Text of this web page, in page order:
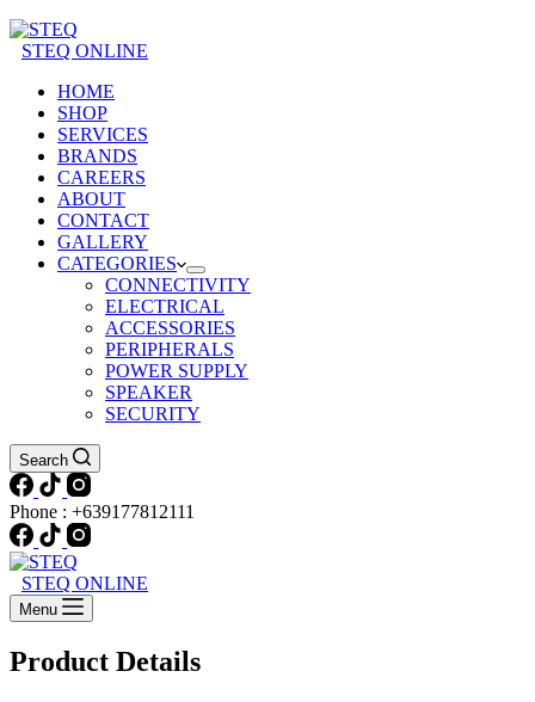
STEQ ONLINE
HOME
SHOP
SERVICES
BRANDS
CAREERS
ABOUT
CONTACT
GALLERY
CATEGORIES
CONNECTIVITY
ELECTRICAL
ACCESSORIES
PERIPHERALS
POWER SUPPLY
SPEAKER
SECURITY
Search
Phone : +639177812111
STEQ ONLINE
Menu
Product Details